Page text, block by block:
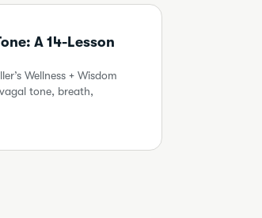
A 14-Lesson
Wellness + Wisdom
tone, breath,